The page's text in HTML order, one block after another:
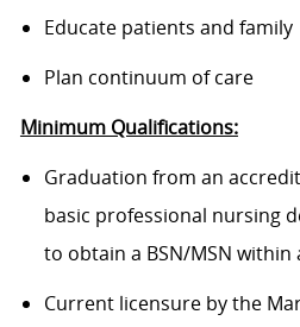
Educate patients and family
Plan continuum of care
Minimum Qualifications:
Graduation from an
basic professional nursing
to obtain a BSN/MSN
Current licensure by the